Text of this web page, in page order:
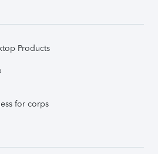
Products
for corps